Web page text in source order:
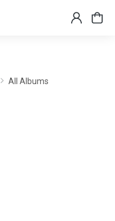
All Albums